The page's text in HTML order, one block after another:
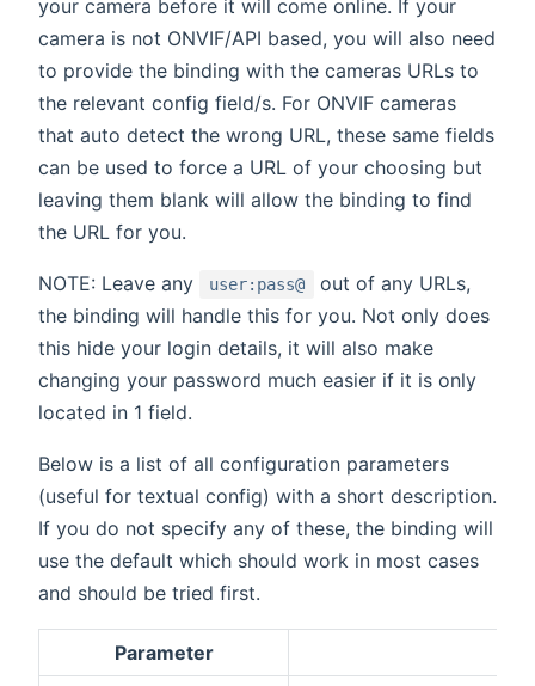
your camera before it will come online. If your
camera is not ONVIF/API based, you will also need
to provide the binding with the cameras URLs to
the relevant config field/s. For ONVIF cameras
that auto detect the wrong URL, these same fields
can be used to force a URL of your choosing but
leaving them blank will allow the binding to find
the URL for you.
NOTE: Leave any user:pass@
out of any URLs,
the binding will handle this for you. Not only does
this hide your login details, it will also make
changing your password much easier if it is only
located in 1 field.
Below is a list of all configuration parameters
(useful for textual config) with a short description.
If you do not specify any of these, the binding will
use the default which should work in most cases
and should be tried first.
Parameter